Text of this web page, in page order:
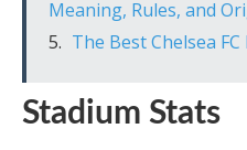
Meaning, Rules, and
The Best Chelsea
Stadium Stats